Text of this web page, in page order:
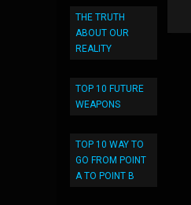
THE TRUTH
ABOUT OUR
REALITY
TOP 10 FUTURE
WEAPONS
TOP 10 WAY TO
GO FROM POINT
A TO POINT B